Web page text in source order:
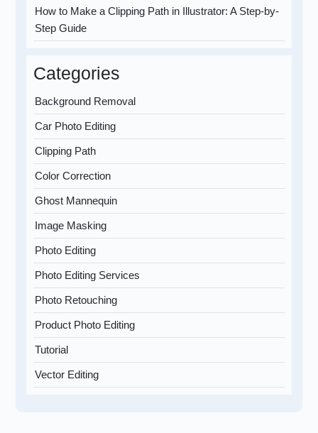
How to Make a Clipping Path in Illustrator: A Step-by-
Step Guide
Categories
Background Removal
Car Photo Editing
Clipping Path
Color Correction
Ghost Mannequin
Image Masking
Photo Editing
Photo Editing Services
Photo Retouching
Product Photo Editing
Tutorial
Vector Editing